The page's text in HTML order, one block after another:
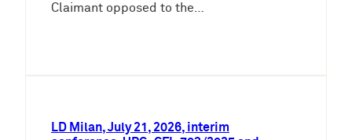
Claimant opposed to the…
LD Milan, July 21, 2026, interim